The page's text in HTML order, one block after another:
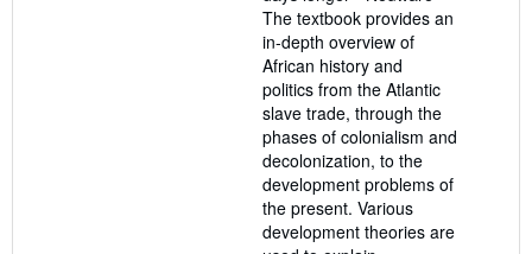
The textbook provides an
in-depth overview of
African history and
politics from the Atlantic
slave trade, through the
phases of colonialism and
decolonization, to the
development problems of
the present. Various
development theories are